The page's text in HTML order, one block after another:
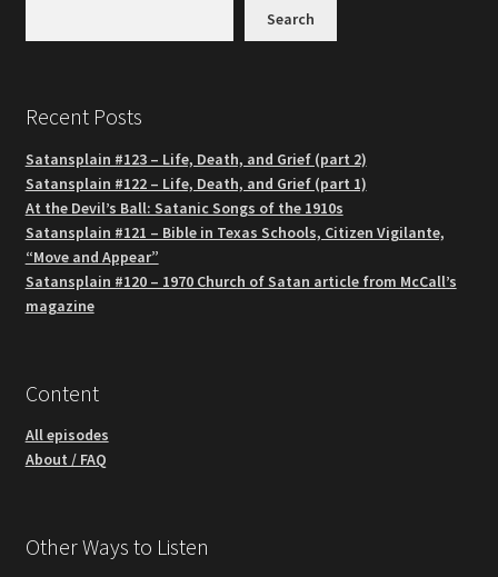
Search
Recent Posts
Satansplain #123 – Life, Death, and Grief (part 2)
Satansplain #122 – Life, Death, and Grief (part 1)
At the Devil’s Ball: Satanic Songs of the 1910s
Satansplain #121 – Bible in Texas Schools, Citizen Vigilante,
“Move and Appear”
Satansplain #120 – 1970 Church of Satan article from McCall’s
magazine
Content
All episodes
About / FAQ
Other Ways to Listen